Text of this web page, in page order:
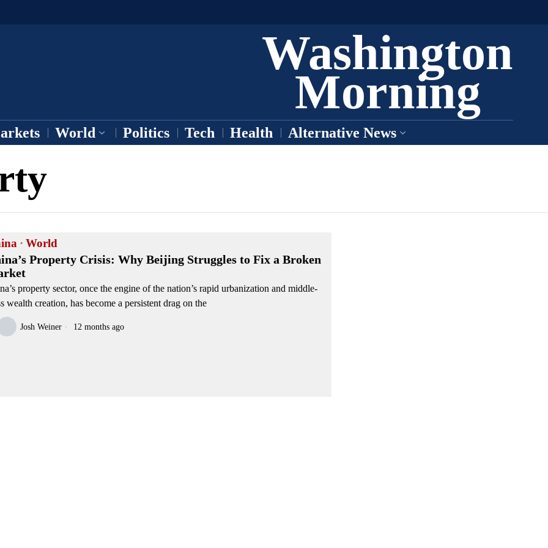
Washington
Morning
World Politics Tech Health Alternative News
· World
Property Crisis: Why Beijing Struggles to Fix a Broken
property sector, once the engine of the nation’s rapid urbanization and middle-
wealth creation, has become a persistent drag on the
Josh Weiner 12 months ago